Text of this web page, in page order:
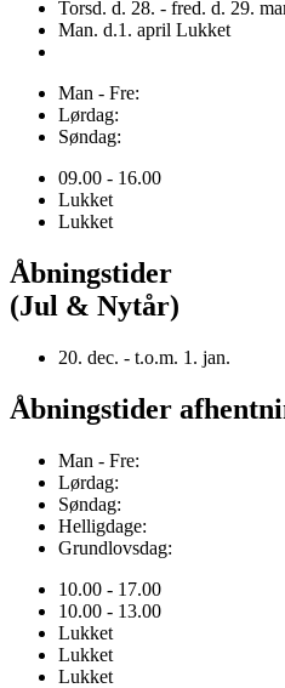
Torsd. d. 28. - fred. d. 29.
Man. d.1. april Lukket
Man - Fre:
Lørdag:
Søndag:
09.00 - 16.00
Lukket
Lukket
Åbningstider
(Jul & Nytår)
20. dec. - t.o.m. 1.
Åbningstider
Man - Fre:
Lørdag:
Søndag:
Helligdage:
Grundlovsdag:
10.00 - 17.00
10.00 - 13.00
Lukket
Lukket
Lukket